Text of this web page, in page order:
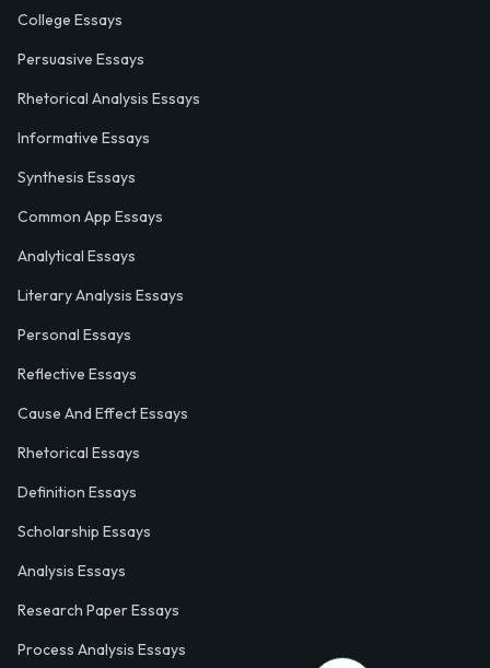
College Essays
Persuasive Essays
Rhetorical Analysis Essays
Informative Essays
Synthesis Essays
Common App Essays
Analytical Essays
Literary Analysis Essays
Personal Essays
Reflective Essays
Cause And Effect Essays
Rhetorical Essays
Definition Essays
Scholarship Essays
Analysis Essays
Research Paper Essays
Process Analysis Essays